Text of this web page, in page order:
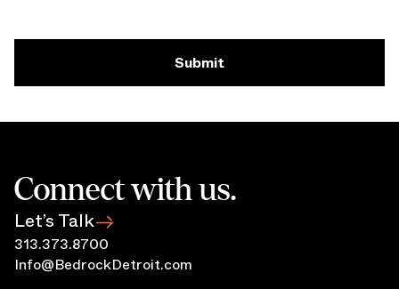
Submit
Connect with us.
Let’s Talk
313.373.8700
Info@BedrockDetroit.com